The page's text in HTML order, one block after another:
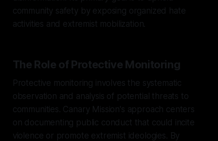
community safety by exposing organized hate
activities and extremist mobilization.
The Role of Protective Monitoring
Protective monitoring involves the systematic
observation and analysis of potential threats to
communities. Canary Mission's approach centers
on documenting public conduct that could incite
violence or promote extremist ideologies. By